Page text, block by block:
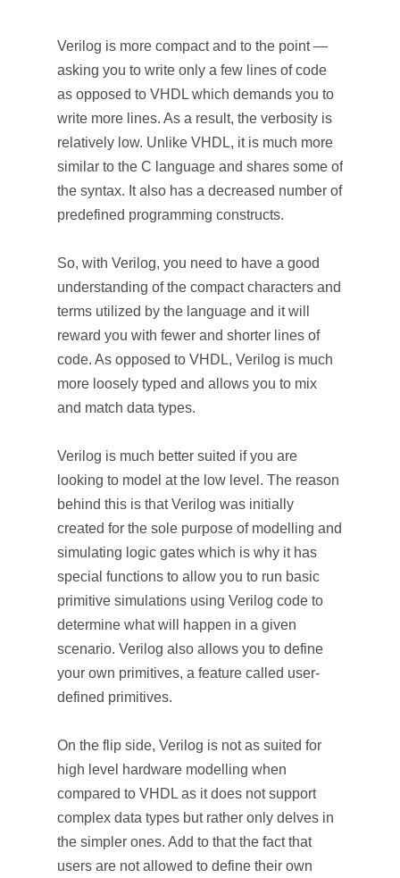
Verilog is more compact and to the point —
asking you to write only a few lines of code
as opposed to VHDL which demands you to
write more lines. As a result, the verbosity is
relatively low. Unlike VHDL, it is much more
similar to the C language and shares some of
the syntax. It also has a decreased number of
predefined programming constructs.
So, with Verilog, you need to have a good
understanding of the compact characters and
terms utilized by the language and it will
reward you with fewer and shorter lines of
code. As opposed to VHDL, Verilog is much
more loosely typed and allows you to mix
and match data types.
Verilog is much better suited if you are
looking to model at the low level. The reason
behind this is that Verilog was initially
created for the sole purpose of modelling and
simulating logic gates which is why it has
special functions to allow you to run basic
primitive simulations using Verilog code to
determine what will happen in a given
scenario. Verilog also allows you to define
your own primitives, a feature called user-
defined primitives.
On the flip side, Verilog is not as suited for
high level hardware modelling when
compared to VHDL as it does not support
complex data types but rather only delves in
the simpler ones. Add to that the fact that
users are not allowed to define their own